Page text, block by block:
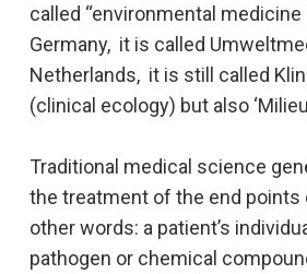
called “environmental
Germany, it is called
Netherlands, it is still called
(clinical ecology) but also
Traditional medical science
the treatment of the end points
other words: a patient’s
pathogen or chemical